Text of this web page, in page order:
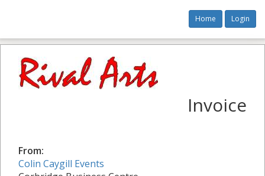
Home Login
Invoice
From:
Colin Caygill Events